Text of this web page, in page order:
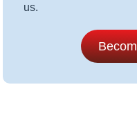
us.